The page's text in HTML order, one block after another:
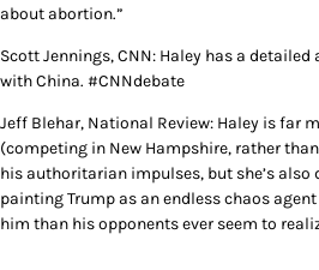
about abortion.”
Scott Jennings, CNN: Haley has a
with China. #CNNdebate
Jeff Blehar, National Review: Haley is far
(competing in New Hampshire, rather
his authoritarian impulses, but she’s also
painting Trump as an endless chaos
him than his opponents ever seem to